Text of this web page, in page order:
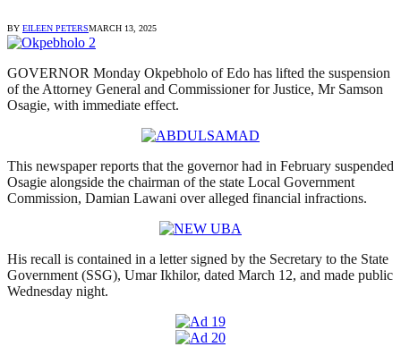
BY EILEEN PETERSMARCH 13, 2025
GOVERNOR Monday Okpebholo of Edo has lifted the suspension
of the Attorney General and Commissioner for Justice, Mr Samson
Osagie, with immediate effect.
This newspaper reports that the governor had in February suspended
Osagie alongside the chairman of the state Local Government
Commission, Damian Lawani over alleged financial infractions.
His recall is contained in a letter signed by the Secretary to the State
Government (SSG), Umar Ikhilor, dated March 12, and made public
Wednesday night.